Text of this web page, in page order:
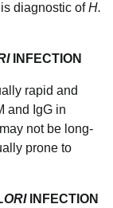
diagnostic ofH.
INFECTION
rapid and
and IgG in
not be long-
prone to
INFECTION